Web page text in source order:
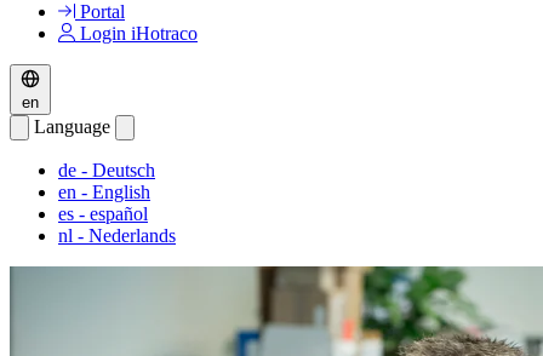
Portal
Login iHotraco
en
Language
de - Deutsch
en - English
es - español
nl - Nederlands